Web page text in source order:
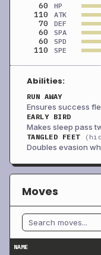
60 HP
110 ATK
70 DEF
60 SPA
60 SPD
110 SPE
Abilities:
RUN AWAY
Ensures success
EARLY BIRD
Makes sleep pass
TANGLED FEET
Doubles evasion
Moves
NAME